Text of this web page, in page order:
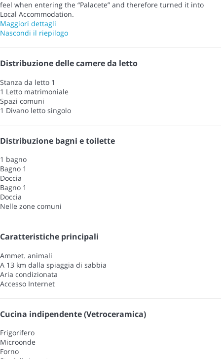
feel when entering the “Palacete” and therefore turned it into
Local Accommodation.
Maggiori dettagli
Nascondi il riepilogo
Distribuzione delle camere da letto
Stanza da letto 1
1 Letto matrimoniale
Spazi comuni
1 Divano letto singolo
Distribuzione bagni e toilette
1 bagno
Bagno 1
Doccia
Bagno 1
Doccia
Nelle zone comuni
Caratteristiche principali
Ammet. animali
A 13 km dalla spiaggia di sabbia
Aria condizionata
Accesso Internet
Cucina indipendente (Vetroceramica)
Frigorifero
Microonde
Forno